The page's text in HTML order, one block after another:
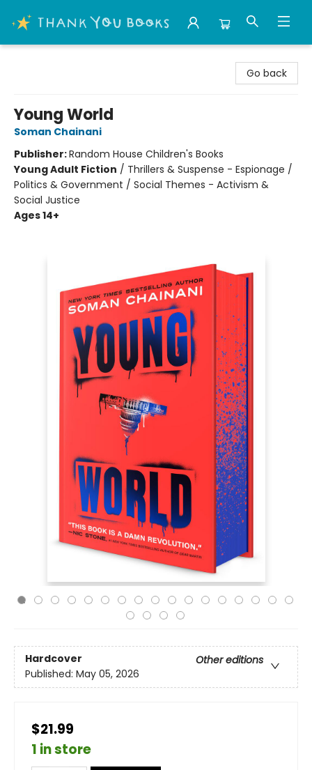
Go back
Young World
Soman Chainani
Publisher:Random House Children's Books
Young Adult Fiction / Thrillers & Suspense - Espionage /
Politics & Government / Social Themes - Activism &
Social Justice
Ages 14+
Hardcover
Other editions
Published: May 05, 2026
$21.99
1 in store